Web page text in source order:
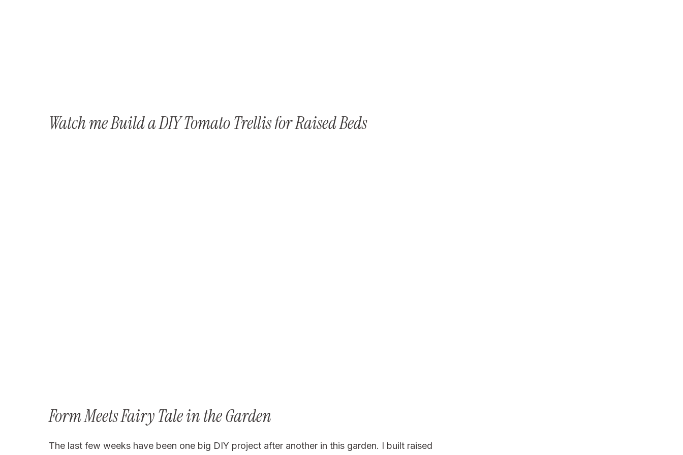
Watch me Build a DIY Tomato Trellis for Raised Beds
Form Meets Fairy Tale in the Garden
The last few weeks have been one big DIY project after another in this garden. I built raised